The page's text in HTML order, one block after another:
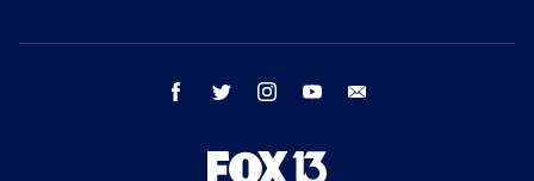
facebook twitter instagram youtube